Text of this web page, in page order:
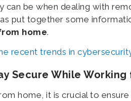
can be when dealing with
put together some
home.
recent trends in
Secure While Working
home, it is crucial to